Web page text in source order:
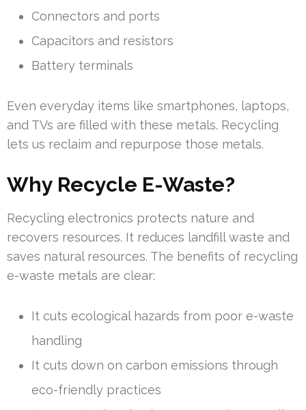
Connectors and ports
Capacitors and resistors
Battery terminals
Even everyday items like smartphones, laptops,
and TVs are filled with these metals. Recycling
lets us reclaim and repurpose those metals.
Why Recycle E-Waste?
Recycling electronics protects nature and
recovers resources. It reduces landfill waste and
saves natural resources. The benefits of recycling
e-waste metals are clear:
It cuts ecological hazards from poor e-waste
handling
It cuts down on carbon emissions through
eco-friendly practices